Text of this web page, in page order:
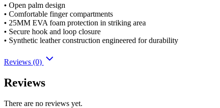
• Open palm design
• Comfortable finger compartments
• 25MM EVA foam protection in striking area
• Secure hook and loop closure
• Synthetic leather construction engineered for durability
Reviews (0)
Reviews
There are no reviews yet.